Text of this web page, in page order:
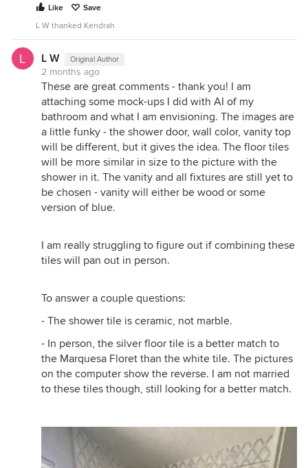
Like
Save
L W thanked Kendrah
L W Original Author
2 months ago
These are great comments - thank you! I am
attaching some mock-ups I did with AI of my
bathroom and what I am envisioning. The images are
a little funky - the shower door, wall color, vanity top
will be different, but it gives the idea. The floor tiles
will be more similar in size to the picture with the
shower in it. The vanity and all fixtures are still yet to
be chosen - vanity will either be wood or some
version of blue.
I am really struggling to figure out if combining these
tiles will pan out in person.
To answer a couple questions:
- The shower tile is ceramic, not marble.
- In person, the silver floor tile is a better match to
the Marquesa Floret than the white tile. The pictures
on the computer show the reverse. I am not married
to these tiles though, still looking for a better match.